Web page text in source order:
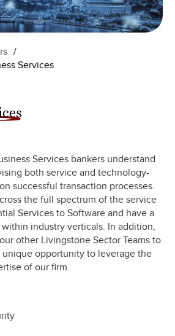
/
Services
Services bankers understand
both service and technology-
successful transaction processes.
the full spectrum of the service
Services to Software and have a
industry verticals. In addition,
other Livingstone Sector Teams to
opportunity to leverage the
of our firm.